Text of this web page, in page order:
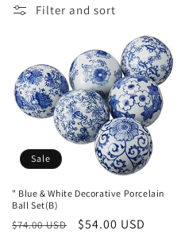
c
t
n
Filter and sort
Sale
" Blue & White Decorative Porcelain
Ball Set(B)
Regular
$74.00 USD
Sale
$54.00 USD